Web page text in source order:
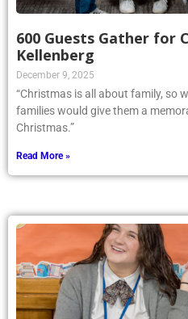
600 Guests Gather for
Kellenberg
December 9, 2025
“Christmas is all about family, so
families would give them a
Read More »